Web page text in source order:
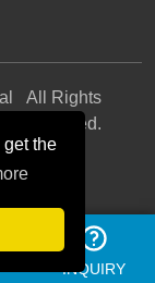
the
All Rights
Reserved.
INQUIRY